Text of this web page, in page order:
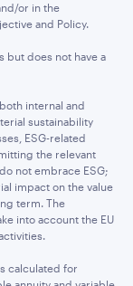
or in the
and Policy.
but does not have a
internal and
sustainability
ESG-related
the relevant
not embrace ESG;
impact on the value
term. The
into account the EU
calculated for